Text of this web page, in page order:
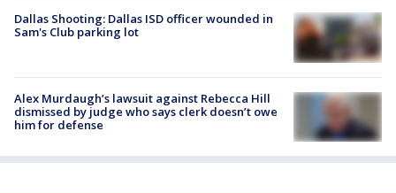
Dallas Shooting: Dallas ISD officer wounded in
Sam's Club parking lot
Alex Murdaugh’s lawsuit against Rebecca Hill
dismissed by judge who says clerk doesn’t owe
him for defense